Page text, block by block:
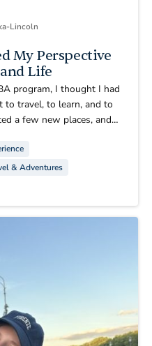
Lincoln
My Perspective
Life
program, I thought I had
to travel, to learn, and to
a few new places, and
for how transformative
would be. CIMBA
my own path in life.
& Adventures